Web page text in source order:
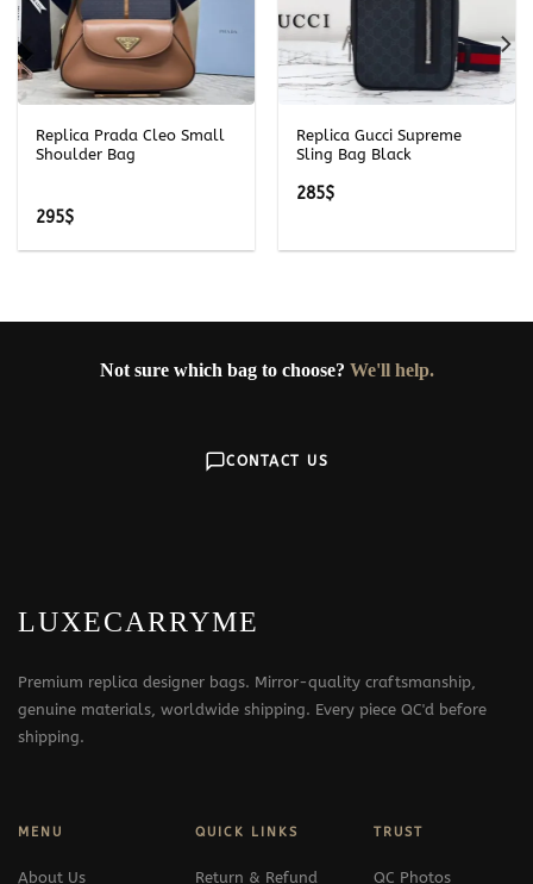
Replica Prada Cleo Small
Shoulder Bag
295$
Replica Gucci Supreme
Sling Bag Black
285$
Not sure which bag to choose? We'll help.
CONTACT US
LUXECARRYME
Premium replica designer bags. Mirror-quality craftsmanship,
genuine materials, worldwide shipping. Every piece QC'd before
shipping.
MENU
About Us
QUICK LINKS
Return & Refund
TRUST
QC Photos